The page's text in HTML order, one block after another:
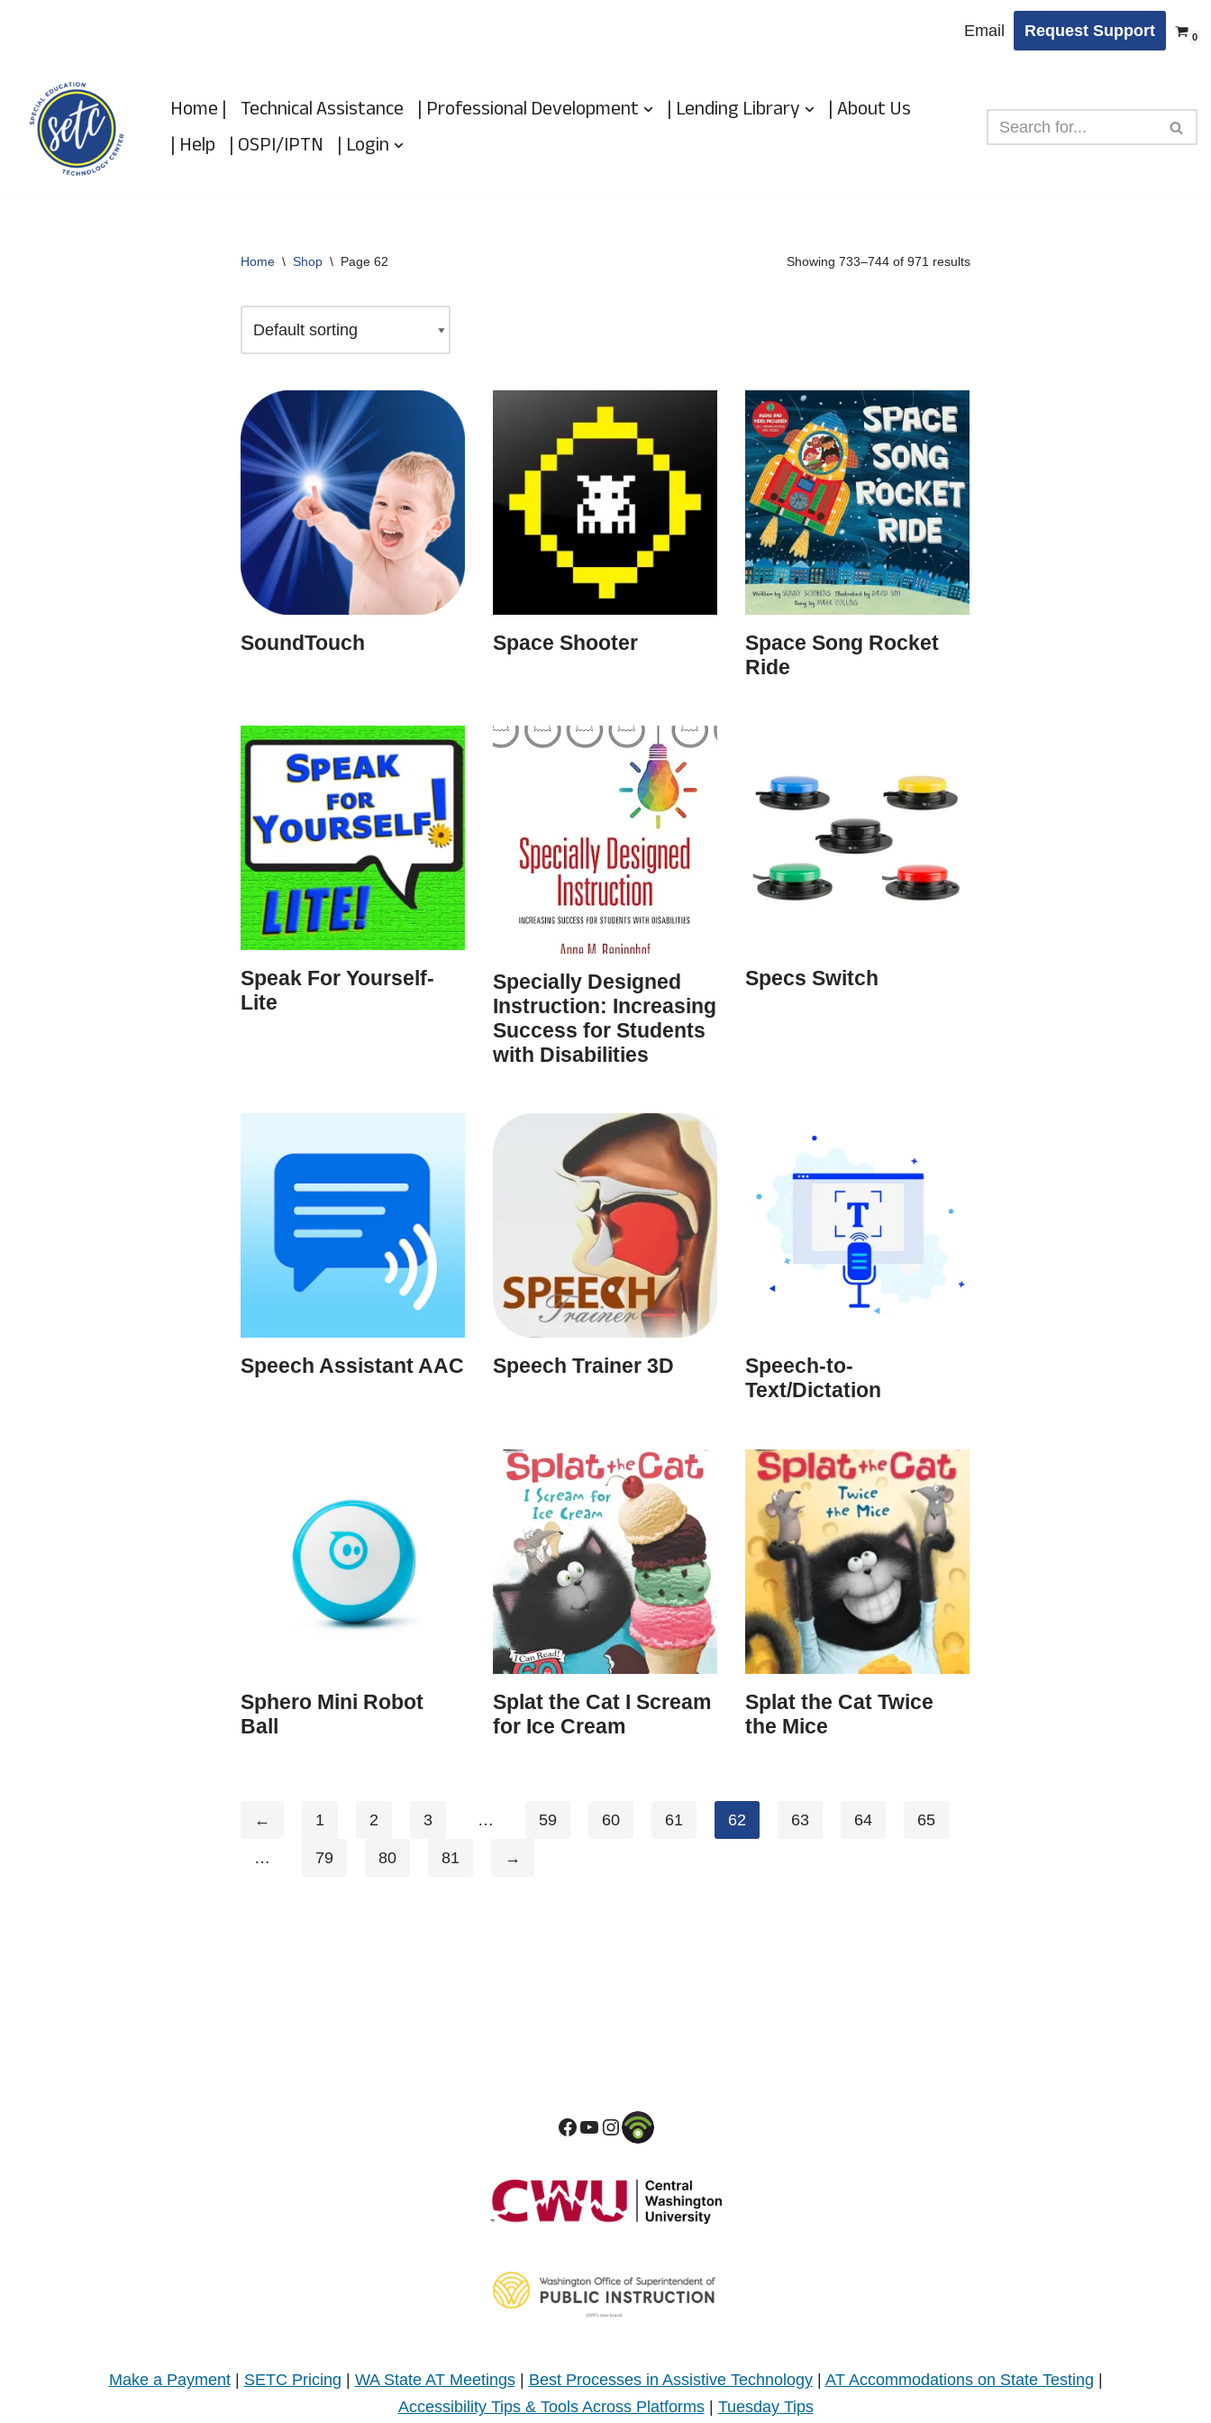
content
Email Request Support 0
Home | Technical Assistance | Professional Development | Lending Library
| About Us
| Help | OSPI/IPTN | Login
Home \ Shop \ Page 62 Showing 733–744 of 971 results
SoundTouch Space Shooter
Space Song Rocket
Ride
Speak For Yourself-
Lite
Specially Designed
Instruction: Increasing
Success for Students
with Disabilities
Specs Switch
Speech Assistant AAC Speech Trainer 3D
Speech-to-
Text/Dictation
Sphero Mini Robot
Ball
Splat the Cat I Scream
for Ice Cream
Splat the Cat Twice
the Mice
← 1 2 3 … 59 60 61 62 63 64 65
… 79 80 81 →
Make a Payment| SETC Pricing WA State AT Meetings| Best Processes in Assistive Technology| AT Accommodations on State Testing
Accessibility Tips & Tools Across Platforms| Tuesday Tips